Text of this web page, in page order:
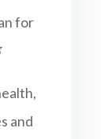
for
and